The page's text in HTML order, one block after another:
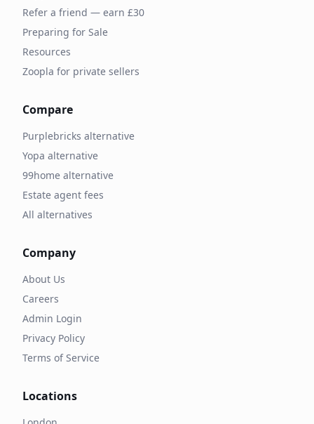
Refer a friend — earn £30
Preparing for Sale
Resources
Zoopla for private sellers
Compare
Purplebricks alternative
Yopa alternative
99home alternative
Estate agent fees
All alternatives
Company
About Us
Careers
Admin Login
Privacy Policy
Terms of Service
Locations